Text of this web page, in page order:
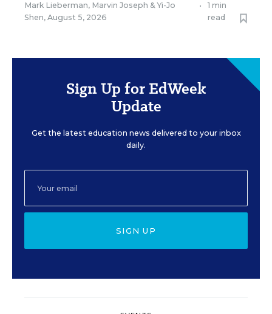
Mark Lieberman, Marvin Joseph &Yi-Jo
Shen, August 5, 2026
•
1 min
read
Sign Up for EdWeek
Update
Get the latest education news delivered to your inbox
daily.
SIGN UP